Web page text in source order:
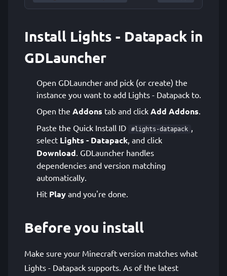
Install Lights - Datapack in
GDLauncher
Open GDLauncher and pick (or create) the
instance you want to add Lights - Datapack to.
Open the Addons tab and click Add Addons.
Paste the Quick Install ID
#lights-datapack ,
select Lights - Datapack, and click
Download. GDLauncher handles
dependencies and version matching
automatically.
Hit Play and you're done.
Before you install
Make sure your Minecraft version matches what
Lights - Datapack supports. As of the latest